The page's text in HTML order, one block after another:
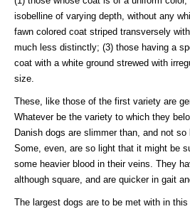
isobelline of varying depth, without any
fawn colored coat striped transversely
much less distinctly; (3) those having a
coat with a white ground strewed with
size.
These, like those of the first variety are
Whatever be the variety to which they
Danish dogs are slimmer than, and not
Some, even, are so light that it might be
some heavier blood in their veins. They
although square, and are quicker in gait
The largest dogs are to be met with in this